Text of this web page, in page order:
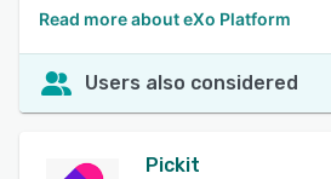
Read more about eXo Platform
Users also considered
Pickit